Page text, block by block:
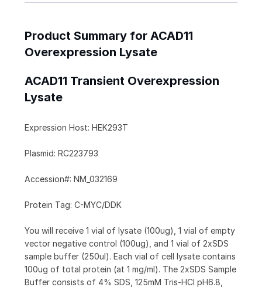
Product Summary for ACAD11
Overexpression Lysate
ACAD11 Transient Overexpression
Lysate
Expression Host: HEK293T
Plasmid: RC223793
Accession#: NM_032169
Protein Tag: C-MYC/DDK
You will receive 1 vial of lysate (100ug), 1 vial of empty
vector negative control (100ug), and 1 vial of 2xSDS
sample buffer (250ul). Each vial of cell lysate contains
100ug of total protein (at 1 mg/ml). The 2xSDS Sample
Buffer consists of 4% SDS, 125mM Tris-HCl pH6.8,